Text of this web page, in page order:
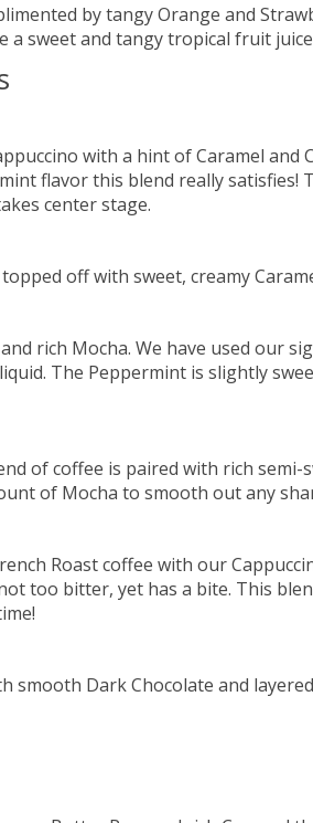
by tangy Orange and
a sweet and tangy tropical fruit
with a hint of Caramel
flavor this blend really
center stage.
off with sweet, creamy
rich Mocha. We have used our
The Peppermint is slightly
of coffee is paired with rich
of Mocha to smooth out any
Roast coffee with our
too bitter, yet has a bite. This
smooth Dark Chocolate and